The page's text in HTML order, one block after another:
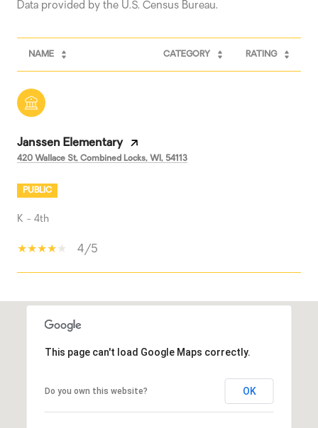
NAME CATEGORY RATING
Janssen Elementary
420 Wallace St, Combined Locks, WI, 54113
PUBLIC
K - 4th
4/5
This page can't load Google Maps correctly.
Do you own this website? OK